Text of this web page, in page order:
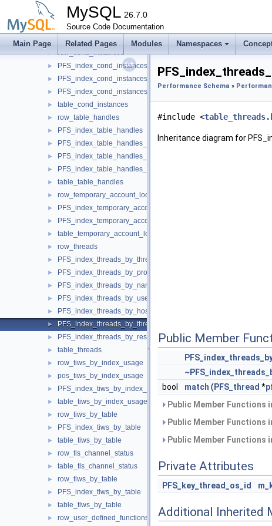
MySQL 26.7.0
Source Code Documentation
Main Page Related Pages Modules Namespaces
► PFS_index_rwlock_instances_by_name
► PFS_index_rwlock_instances_by_thread_id
table_rwlock_instances
► row_cond_instances
► PFS_index_cond_instances
► PFS_index_cond_instances_by_instance
► PFS_index_cond_instances_by_name
► table_cond_instances
► row_table_handles
► PFS_index_table_handles
► PFS_index_table_handles_by_object
► PFS_index_table_handles_by_instance
► PFS_index_table_handles_by_owner
► table_table_handles
► row_temporary_account_locks
► PFS_index_temporary_account_locks
► PFS_index_temporary_account_locks_by_account
► table_temporary_account_locks
► row_threads
► PFS_index_threads_by_thread_id
► PFS_index_threads_by_processlist_id
► PFS_index_threads_by_name
► PFS_index_threads_by_user_host
► PFS_index_threads_by_host
► PFS_index_threads_by_thread_os_id
► PFS_index_threads_by_resource_group
► table_threads
► row_tiws_by_index_usage
► pos_tiws_by_index_usage
► PFS_index_tiws_by_index_usage
► table_tiws_by_index_usage
► row_tiws_by_table
► PFS_index_tiws_by_table
► table_tiws_by_table
► row_tls_channel_status
► table_tls_channel_status
► row_tlws_by_table
► PFS_index_tlws_by_table
► table_tlws_by_table
► row_user_defined_functions
Performance Schema »
#include <
Inheritance diagram for
Public Member
bool
match ( PFS_thread *
Public Member Functions
Public Member Functions
Public Member Functions
Private Attributes
PFS_key_thread_os_id
Additional Inherited